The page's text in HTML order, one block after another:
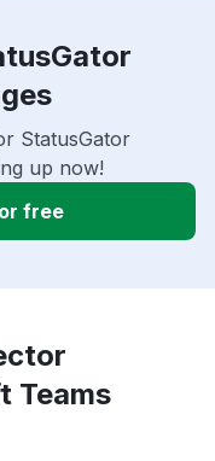
StatusGator
up now!
free
Teams